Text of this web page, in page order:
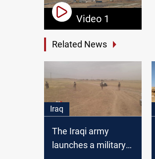
Video 1
Related News
Iraq
The Iraqi army
launches a military